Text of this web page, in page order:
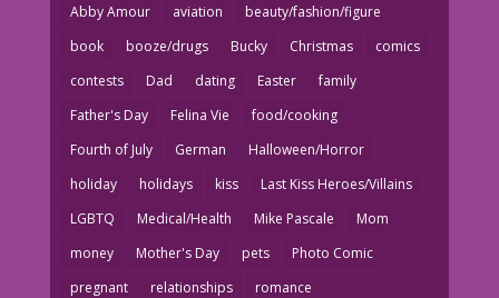
Abby Amour aviation
beauty/fashion/figure
book
booze/drugs Bucky Christmas
comics
contests
Dad dating Easter
family
Father's Day
Felina Vie
food/cooking
Fourth of July
German
Halloween/Horror
holiday
holidays kiss
Last Kiss Heroes/Villains
LGBTQ
Medical/Health Mike Pascale
Mom
money
Mother's Day pets
Photo Comic
pregnant
relationships romance